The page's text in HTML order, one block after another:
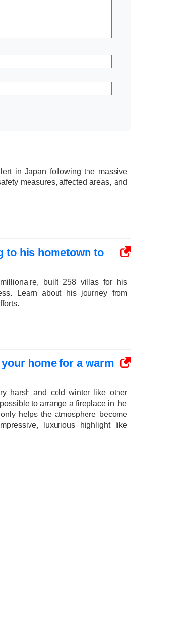
in Japan following the massive
measures, affected areas, and
to his hometown to
built 258 villas for his
Learn about his journey from
home for a warm
harsh and cold winter like other
to arrange a fireplace in the
helps the atmosphere become
luxurious highlight like